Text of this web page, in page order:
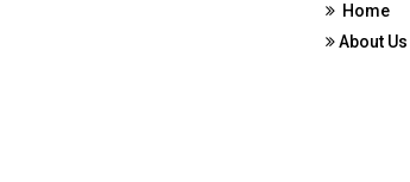
Home
About Us